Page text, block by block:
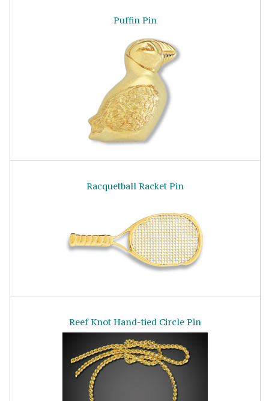
Puffin Pin
Racquetball Racket Pin
Reef Knot Hand-tied Circle Pin